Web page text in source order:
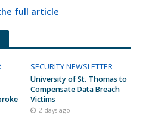
full article
SECURITY NEWSLETTER
University of St. Thomas to
Compensate Data Breach
Victims
2 days ago